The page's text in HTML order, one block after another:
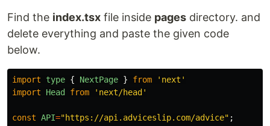
Find the index.tsx file inside pages directory. and
delete everything and paste the given code
below.
import type { NextPage } from ' next '
import
Head from ' next/head '
const API="https://api.adviceslip.com/advice" ;